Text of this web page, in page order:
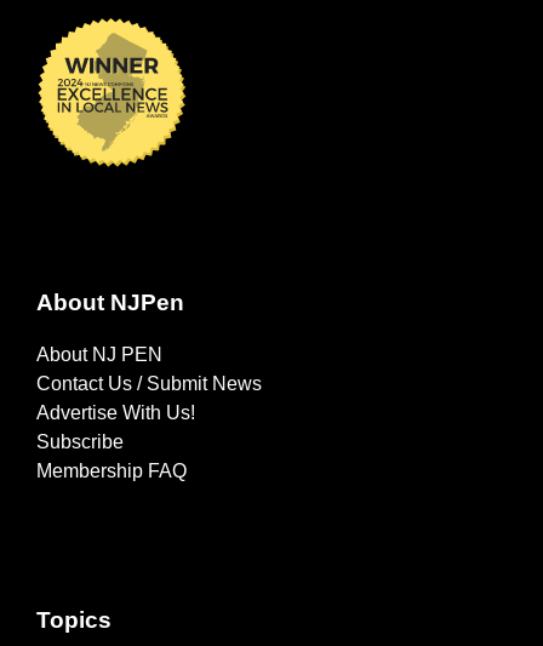
About NJPen
About NJ PEN
Contact Us / Submit News
Advertise With Us!
Subscribe
Membership FAQ
Topics